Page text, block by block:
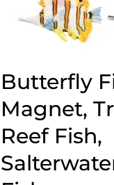
Butterfly
Magnet,
Reef Fish,